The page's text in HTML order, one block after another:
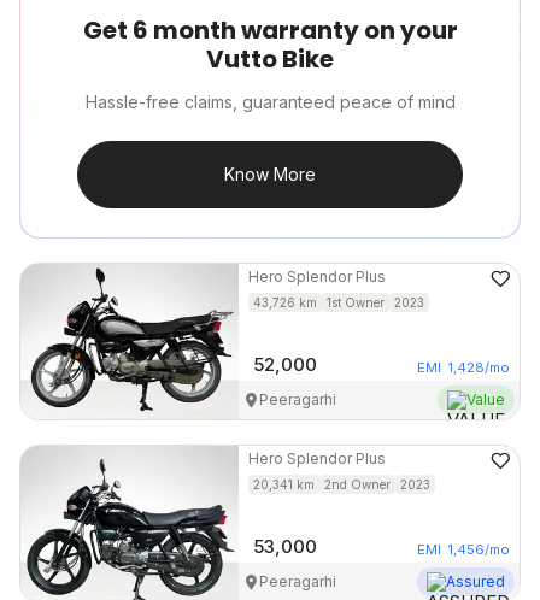
Get 6 month warranty on your
Vutto Bike
Hassle-free claims, guaranteed peace of mind
Know More
Hero Splendor Plus
43,726 km 1st Owner 2023
52,000 EMI 1,428/mo
Peeragarhi Value
Hero Splendor Plus
20,341 km 2nd Owner 2023
53,000 EMI 1,456/mo
Peeragarhi Assured